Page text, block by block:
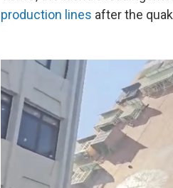
production lines after the